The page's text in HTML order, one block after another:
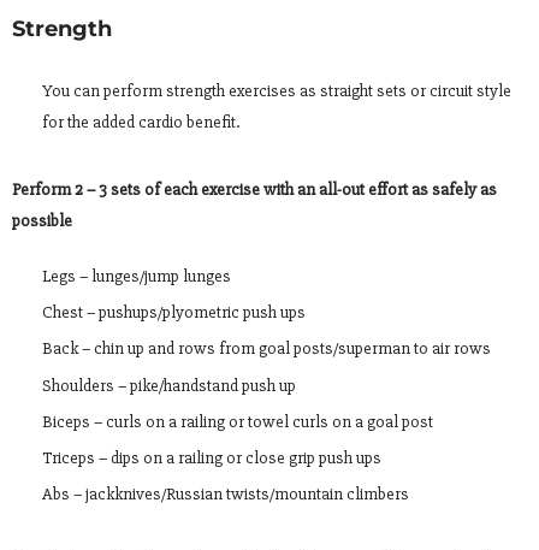
Strength
You can perform strength exercises as straight sets or circuit style
for the added cardio benefit.
Perform 2 – 3 sets of each exercise with an all-out effort as safely as
possible
Legs – lunges/jump lunges
Chest – pushups/plyometric push ups
Back – chin up and rows from goal posts/superman to air rows
Shoulders – pike/handstand push up
Biceps – curls on a railing or towel curls on a goal post
Triceps – dips on a railing or close grip push ups
Abs – jackknives/Russian twists/mountain climbers